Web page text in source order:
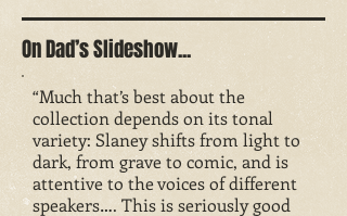
“Much that’s best about the
collection depends on its tonal
variety: Slaney shifts from light to
dark, from grave to comic, and is
attentive to the voices of different
speakers…. This is seriously good
On Dad’s Slideshow...